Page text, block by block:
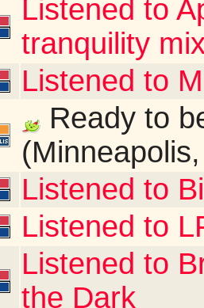
Listened to
tranquility
Listened to
Ready to
Listened to
Listened to
Listened to
the Dark